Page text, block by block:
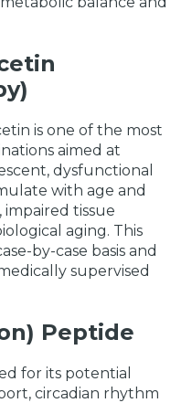
is one of the most
aimed at
dysfunctional
with age and
tissue
aging. This
by-case basis and
supervised
Peptide
for its potential
circadian rhythm